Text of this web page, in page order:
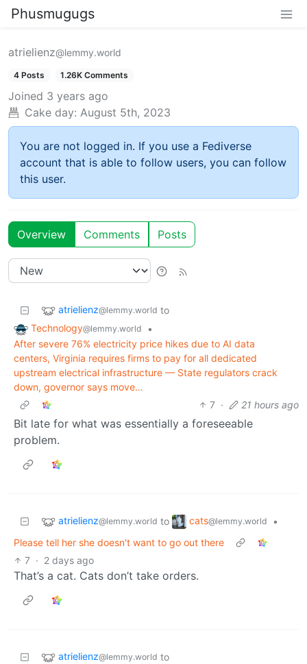
Phusmugugs
atrielienz@lemmy.world
4 Posts 1.26K Comments
Joined 3 years ago
Cake day: August 5th, 2023
You are not logged in. If you use a Fediverse
account that is able to follow users, you can follow
this user.
Overview Comments Posts
atrielienz@lemmy.world to
Technology@lemmy.world
•
After severe 76% electricity price hikes due to AI data
centers, Virginia requires firms to pay for all dedicated
upstream electrical infrastructure — State regulators crack
down, governor says move…
7 · 21 hours ago
Bit late for what was essentially a foreseeable
problem.
atrielienz@lemmy.world to cats@lemmy.world
•
Please tell her she doesn't want to go out there
7 · 2 days ago
That’s a cat. Cats don’t take orders.
atrielienz@lemmy.world to